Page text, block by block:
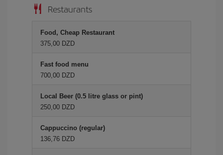
Restaurants
Food, Cheap Restaurant
375,00 DZD
Fast food menu
700,00 DZD
Local Beer (0.5 litre glass or pint)
250,00 DZD
Cappuccino (regular)
136,76 DZD